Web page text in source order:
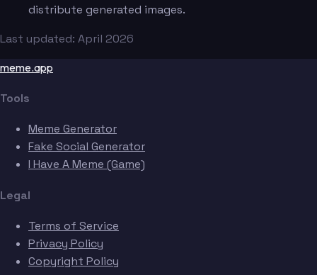
distribute generated images.
Last updated: April 2026
meme.app
Tools
Meme Generator
Fake Social Generator
I Have A Meme (Game)
Legal
Terms of Service
Privacy Policy
Copyright Policy